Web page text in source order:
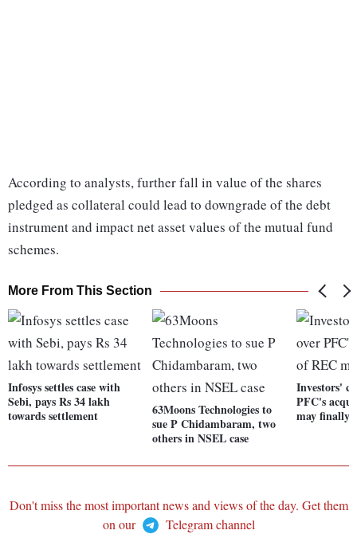
According to analysts, further fall in value of the shares
pledged as collateral could lead to downgrade of the debt
instrument and impact net asset values of the mutual fund
schemes.
More From This Section
Infosys settles case with
Sebi, pays Rs 34 lakh
towards settlement
63Moons Technologies to
sue P Chidambaram, two
others in NSEL case
Investors'
PFC's
may finally
Don't miss the most important news and views of the day. Get them
on our
Telegram channel